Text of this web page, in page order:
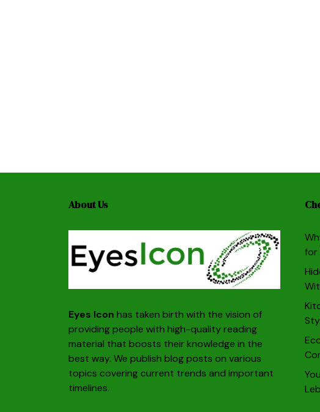
About Us
Eyes Icon has taken birth with the vision of
providing people with high-quality reading
material that boosts their knowledge in the
best way. We publish blog posts on various
topics covering current trends and important
timelines.
for